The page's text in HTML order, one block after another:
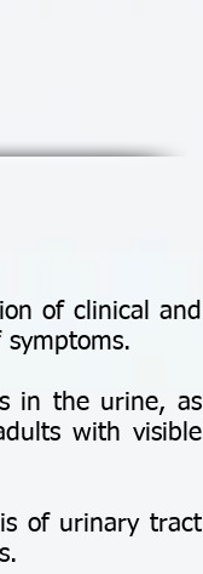
of clinical and
in the urine, as
with visible
of urinary tract